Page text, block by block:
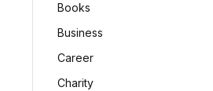
Books
Business
Career
Charity